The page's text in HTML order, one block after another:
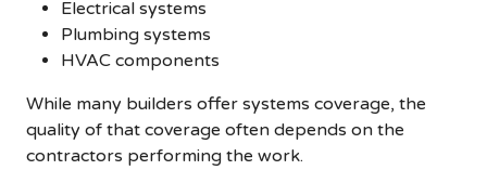
Electrical systems
Plumbing systems
HVAC components
While many builders offer systems coverage, the
quality of that coverage often depends on the
contractors performing the work.